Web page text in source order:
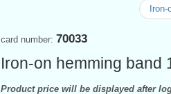
Iron-
card number: 70033
Iron-on hemming band
Product price will be displayed after